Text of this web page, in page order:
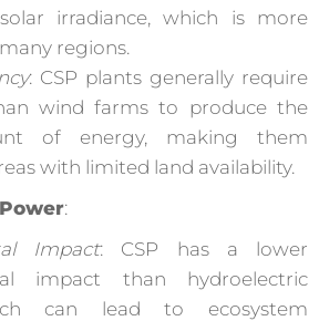
irradiance, which is more
regions.
: CSP plants generally require
wind farms to produce the
of energy, making them
with limited land availability.
:
Impact: CSP has a lower
impact than hydroelectric
can lead to ecosystem